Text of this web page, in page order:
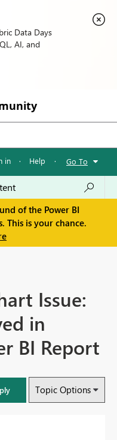
Data Days
AI, and
in · Help · Go To
of the Power BI
This is your chance.
Issue:
in
BI Report
Topic Options